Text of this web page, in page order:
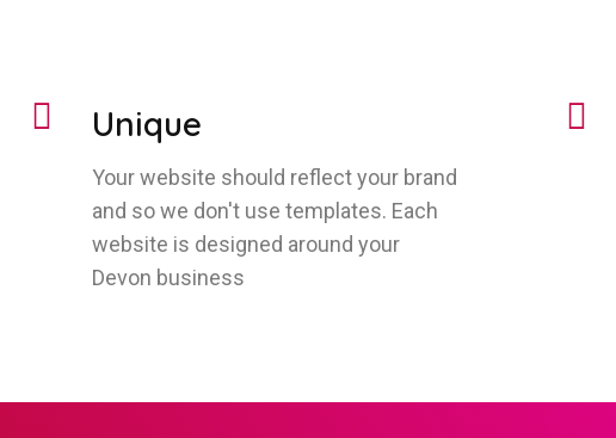
Unique
Your website should reflect your brand
and so we don't use templates. Each
website is designed around your
Devon business